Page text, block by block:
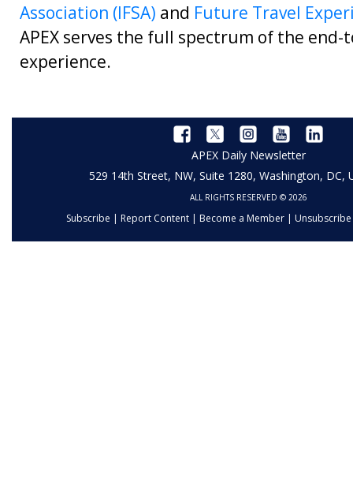
Association (IFSA) and Future Travel
APEX serves the full spectrum of the
experience.
APEX Daily Newsletter
529 14th Street, NW, Suite 1280, Washington, DC,
ALL RIGHTS RESERVED © 2026
Subscribe | Report Content| Become a Member| Unsubscribe